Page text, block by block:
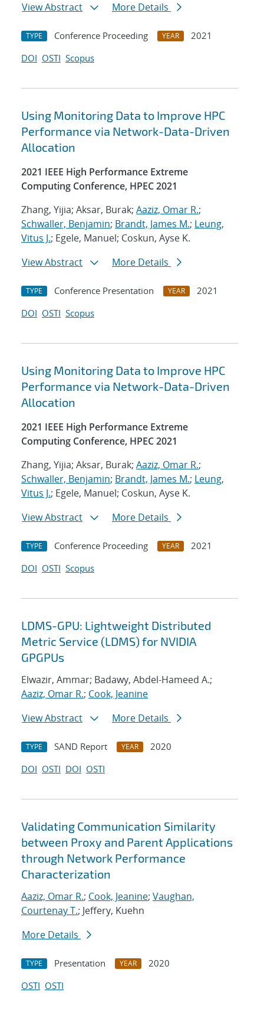
View Abstract
More Details
TYPE Conference Proceeding YEAR
2021
DOI OSTI Scopus
Using Monitoring Data to Improve HPC
Performance via Network-Data-Driven
Allocation
2021 IEEE High Performance Extreme
Computing Conference, HPEC 2021
Zhang, Yijia; Aksar, Burak; Aaziz, Omar R.;
Schwaller, Benjamin; Brandt, James M.; Leung,
Vitus J.; Egele, Manuel; Coskun, Ayse K.
View Abstract
More Details
TYPE Conference Presentation YEAR
2021
DOI OSTI Scopus
Using Monitoring Data to Improve HPC
Performance via Network-Data-Driven
Allocation
2021 IEEE High Performance Extreme
Computing Conference, HPEC 2021
Zhang, Yijia; Aksar, Burak; Aaziz, Omar R.;
Schwaller, Benjamin; Brandt, James M.; Leung,
Vitus J.; Egele, Manuel; Coskun, Ayse K.
View Abstract
More Details
TYPE Conference Proceeding YEAR
2021
DOI OSTI Scopus
LDMS-GPU: Lightweight Distributed
Metric Service (LDMS) for NVIDIA
GPGPUs
Elwazir, Ammar; Badawy, Abdel-Hameed A.;
Aaziz, Omar R.; Cook, Jeanine
View Abstract
More Details
TYPE SAND Report YEAR
2020
DOI OSTI DOI OSTI
Validating Communication Similarity
between Proxy and Parent Applications
through Network Performance
Characterization
Aaziz, Omar R.; Cook, Jeanine; Vaughan,
Courtenay T.; Jeffery, Kuehn
More Details
TYPE Presentation YEAR
2020
OSTI OSTI